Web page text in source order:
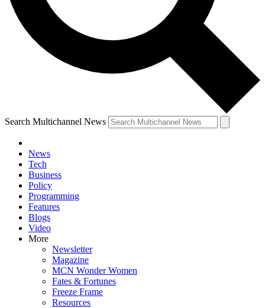
Search Multichannel News
News
Tech
Business
Policy
Programming
Features
Blogs
Video
More
Newsletter
Magazine
MCN Wonder Women
Fates & Fortunes
Freeze Frame
Resources